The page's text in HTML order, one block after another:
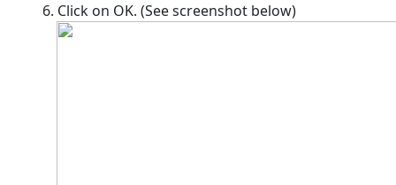
6. Click on OK. (See screenshot below)